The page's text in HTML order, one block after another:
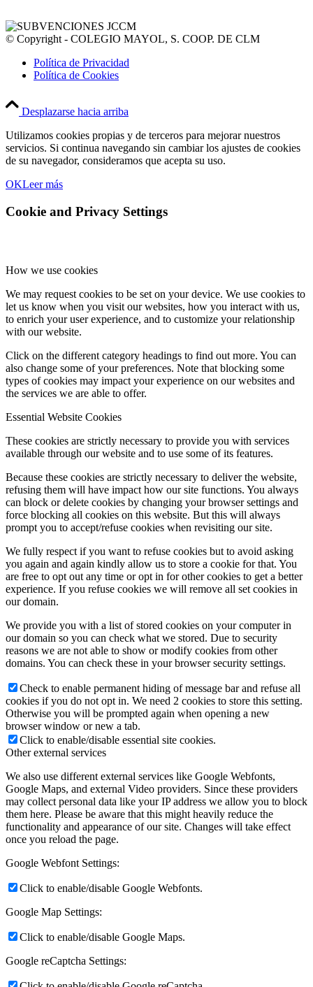
© Copyright - COLEGIO MAYOL, S. COOP. DE CLM
Política de Privacidad
Política de Cookies
Desplazarse hacia arriba
Utilizamos cookies propias y de terceros para mejorar nuestros
servicios. Si continua navegando sin cambiar los ajustes de cookies
de su navegador, consideramos que acepta su uso.
OKLeer más
Cookie and Privacy Settings
How we use cookies
We may request cookies to be set on your device. We use cookies to
let us know when you visit our websites, how you interact with us,
to enrich your user experience, and to customize your relationship
with our website.
Click on the different category headings to find out more. You can
also change some of your preferences. Note that blocking some
types of cookies may impact your experience on our websites and
the services we are able to offer.
Essential Website Cookies
These cookies are strictly necessary to provide you with services
available through our website and to use some of its features.
Because these cookies are strictly necessary to deliver the website,
refusing them will have impact how our site functions. You always
can block or delete cookies by changing your browser settings and
force blocking all cookies on this website. But this will always
prompt you to accept/refuse cookies when revisiting our site.
We fully respect if you want to refuse cookies but to avoid asking
you again and again kindly allow us to store a cookie for that. You
are free to opt out any time or opt in for other cookies to get a better
experience. If you refuse cookies we will remove all set cookies in
our domain.
We provide you with a list of stored cookies on your computer in
our domain so you can check what we stored. Due to security
reasons we are not able to show or modify cookies from other
domains. You can check these in your browser security settings.
Check to enable permanent hiding of message bar and refuse all
cookies if you do not opt in. We need 2 cookies to store this setting.
Otherwise you will be prompted again when opening a new
browser window or new a tab.
Click to enable/disable essential site cookies.
Other external services
We also use different external services like Google Webfonts,
Google Maps, and external Video providers. Since these providers
may collect personal data like your IP address we allow you to block
them here. Please be aware that this might heavily reduce the
functionality and appearance of our site. Changes will take effect
once you reload the page.
Google Webfont Settings:
Click to enable/disable Google Webfonts.
Google Map Settings:
Click to enable/disable Google Maps.
Google reCaptcha Settings: